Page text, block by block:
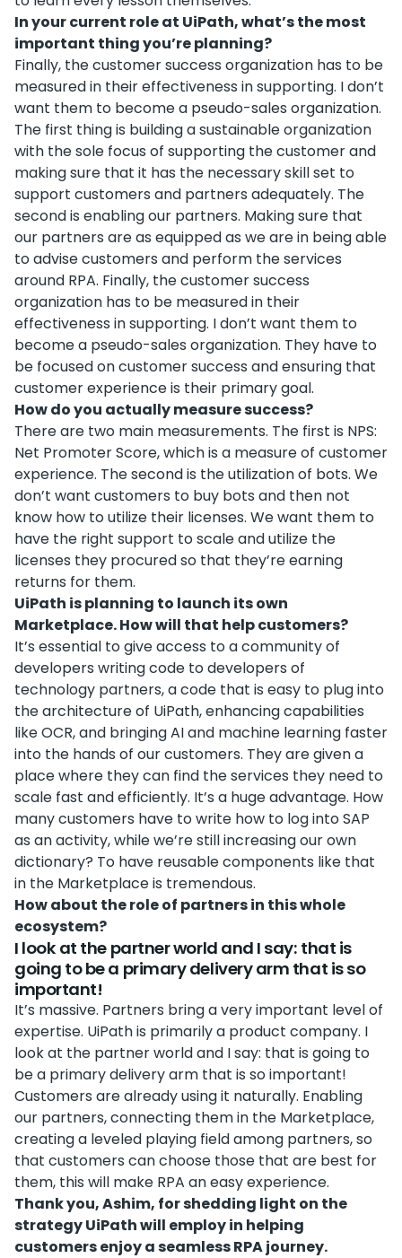
In your current role at UiPath, what’s the most
important thing you’re planning?
Finally, the customer success organization has to be
measured in their effectiveness in supporting. I don’t
want them to become a pseudo-sales organization.
The first thing is building a sustainable organization
with the sole focus of supporting the customer and
making sure that it has the necessary skill set to
support customers and partners adequately. The
second is enabling our partners. Making sure that
our partners are as equipped as we are in being able
to advise customers and perform the services
around RPA. Finally, the customer success
organization has to be measured in their
effectiveness in supporting. I don’t want them to
become a pseudo-sales organization. They have to
be focused on customer success and ensuring that
customer experience is their primary goal.
How do you actually measure success?
There are two main measurements. The first is NPS:
Net Promoter Score, which is a measure of customer
experience. The second is the utilization of bots. We
don’t want customers to buy bots and then not
know how to utilize their licenses. We want them to
have the right support to scale and utilize the
licenses they procured so that they’re earning
returns for them.
UiPath is planning to launch its own
Marketplace. How will that help customers?
It’s essential to give access to a community of
developers writing code to developers of
technology partners, a code that is easy to plug into
the architecture of UiPath, enhancing capabilities
like OCR, and bringing AI and machine learning faster
into the hands of our customers. They are given a
place where they can find the services they need to
scale fast and efficiently. It’s a huge advantage. How
many customers have to write how to log into SAP
as an activity, while we’re still increasing our own
dictionary? To have reusable components like that
in the Marketplace is tremendous.
How about the role of partners in this whole
ecosystem?
I look at the partner world and I say: that is
going to be a primary delivery arm that is so
important!
It’s massive. Partners bring a very important level of
expertise. UiPath is primarily a product company. I
look at the partner world and I say: that is going to
be a primary delivery arm that is so important!
Customers are already using it naturally. Enabling
our partners, connecting them in the Marketplace,
creating a leveled playing field among partners, so
that customers can choose those that are best for
them, this will make RPA an easy experience.
Thank you, Ashim, for shedding light on the
strategy UiPath will employ in helping
customers enjoy a seamless RPA journey.